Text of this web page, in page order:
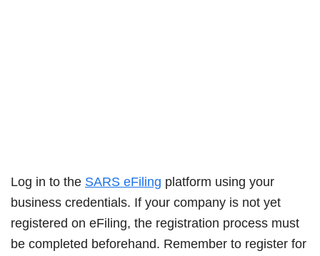
Log in to the SARS eFiling platform using your
business credentials. If your company is not yet
registered on eFiling, the registration process must
be completed beforehand. Remember to register for